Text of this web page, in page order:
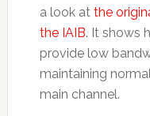
a look at the
the IAIB. It shows
provide low
maintaining
main channel.